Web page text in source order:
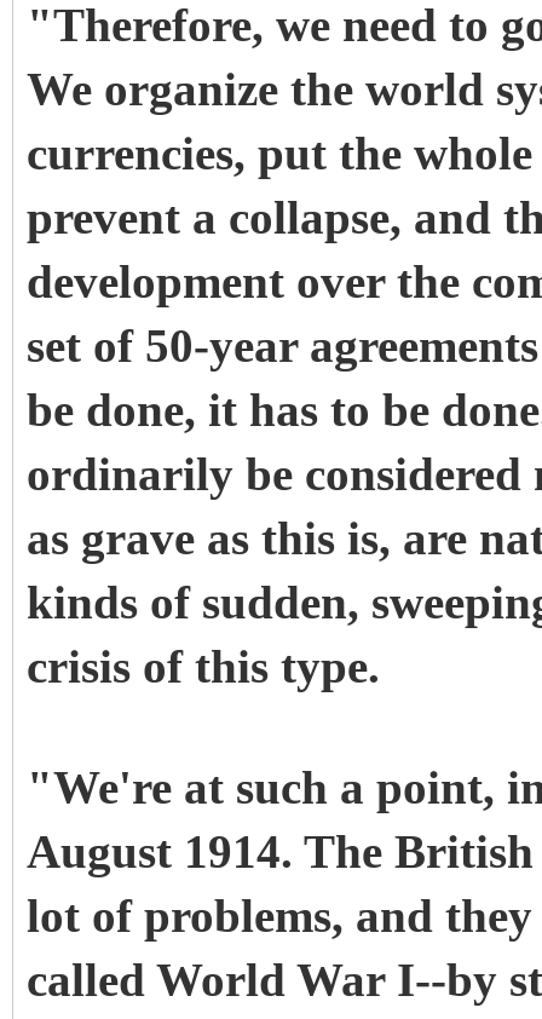
"Therefore, we need to
We organize the world
currencies, put the
prevent a collapse, and
development over the
set of 50-year
be done, it has to be
ordinarily be
as grave as this is, are
kinds of sudden,
crisis of this type.
"We're at such a point,
August 1914. The
lot of problems, and
called World War I--by